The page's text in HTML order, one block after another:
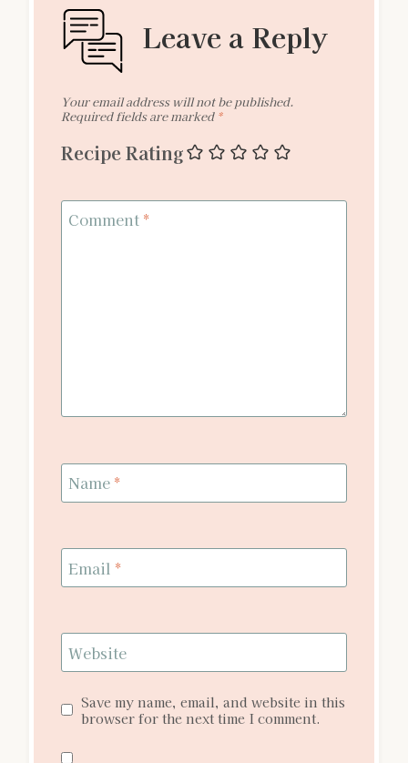
Leave a Reply
Your email address will not be published.
Required fields are marked *
Recipe Rating
Comment *
Name *
Email *
Website
Save my name, email, and website in this
browser for the next time I comment.